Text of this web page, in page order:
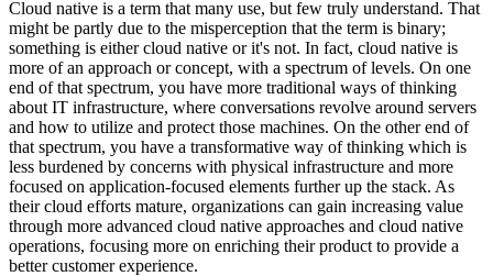
Cloud native is a term that many use, but few truly understand. That
might be partly due to the misperception that the term is binary;
something is either cloud native or it's not. In fact, cloud native is
more of an approach or concept, with a spectrum of levels. On one
end of that spectrum, you have more traditional ways of thinking
about IT infrastructure, where conversations revolve around servers
and how to utilize and protect those machines. On the other end of
that spectrum, you have a transformative way of thinking which is
less burdened by concerns with physical infrastructure and more
focused on application-focused elements further up the stack. As
their cloud efforts mature, organizations can gain increasing value
through more advanced cloud native approaches and cloud native
operations, focusing more on enriching their product to provide a
better customer experience.